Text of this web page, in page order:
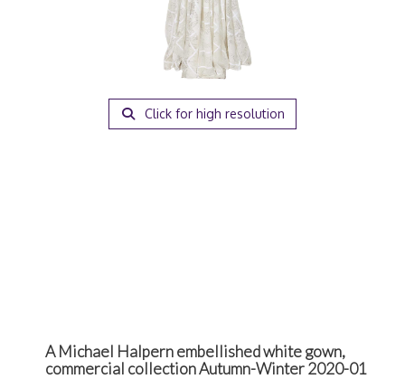
Click for high resolution
A Michael Halpern embellished white gown,
commercial collection Autumn-Winter 2020-01